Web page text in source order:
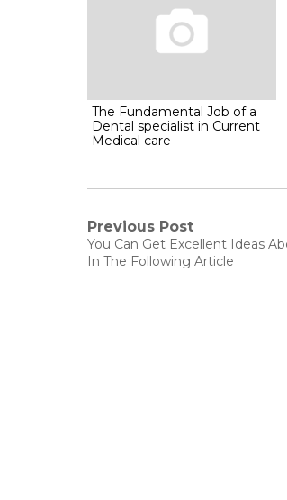
The Fundamental Job of a
Dental specialist in Current
Medical care
Post
navigation
Previous Post
Previous
post:
You Can Get Excellent Ideas
In The Following Article